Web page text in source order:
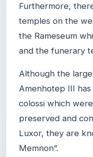
Furthermore,
temples on the
the Rameseum
and the funerary
Although the
Amenhotep III
colossi which
preserved and
Luxor, they are
Memnon”.